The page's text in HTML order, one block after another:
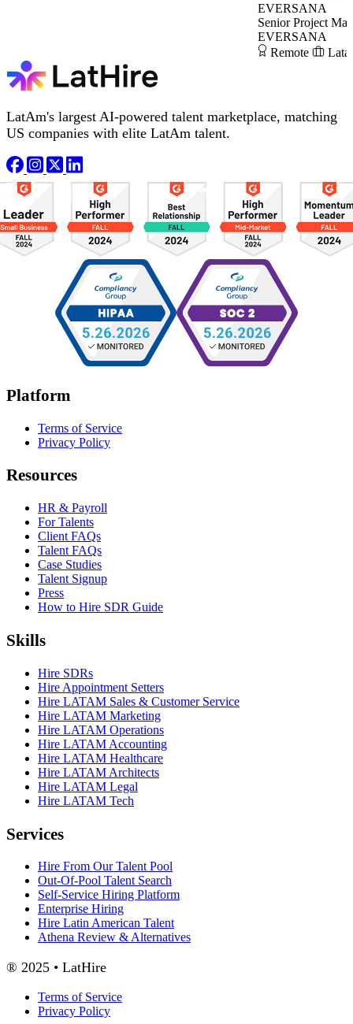
EVERSANA
Senior Project
EVERSANA
Remote
LatAm's largest AI-powered talent marketplace, matching
US companies with elite LatAm talent.
Platform
Terms of Service
Privacy Policy
Resources
HR & Payroll
For Talents
Client FAQs
Talent FAQs
Case Studies
Talent Signup
Press
How to Hire SDR Guide
Skills
Hire SDRs
Hire Appointment Setters
Hire LATAM Sales & Customer Service
Hire LATAM Marketing
Hire LATAM Operations
Hire LATAM Accounting
Hire LATAM Healthcare
Hire LATAM Architects
Hire LATAM Legal
Hire LATAM Tech
Services
Hire From Our Talent Pool
Out-Of-Pool Talent Search
Self-Service Hiring Platform
Enterprise Hiring
Hire Latin American Talent
Athena Review & Alternatives
® 2025 • LatHire
Terms of Service
Privacy Policy